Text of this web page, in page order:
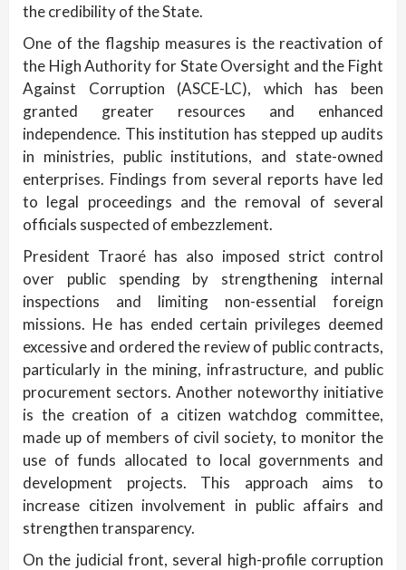
the credibility of the State.
One of the flagship measures is the reactivation of
the High Authority for State Oversight and the Fight
Against Corruption (ASCE-LC), which has been
granted greater resources and enhanced
independence. This institution has stepped up audits
in ministries, public institutions, and state-owned
enterprises. Findings from several reports have led
to legal proceedings and the removal of several
officials suspected of embezzlement.
President Traoré has also imposed strict control
over public spending by strengthening internal
inspections and limiting non-essential foreign
missions. He has ended certain privileges deemed
excessive and ordered the review of public contracts,
particularly in the mining, infrastructure, and public
procurement sectors. Another noteworthy initiative
is the creation of a citizen watchdog committee,
made up of members of civil society, to monitor the
use of funds allocated to local governments and
development projects. This approach aims to
increase citizen involvement in public affairs and
strengthen transparency.
On the judicial front, several high-profile corruption